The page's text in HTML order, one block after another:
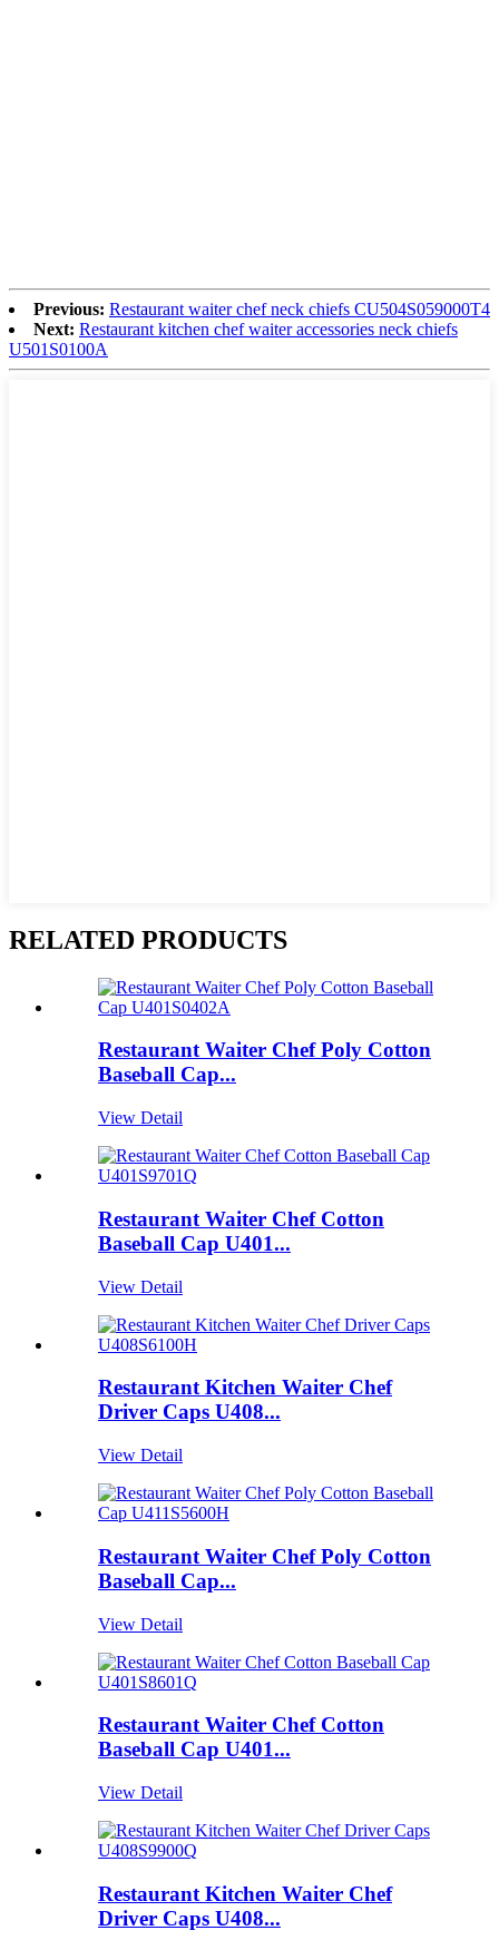
Previous: Restaurant waiter chef neck chiefs CU504S059000T4
Next: Restaurant kitchen chef waiter accessories neck chiefs
U501S0100A
RELATED PRODUCTS
Restaurant Waiter Chef Poly Cotton
Baseball Cap...
View Detail
Restaurant Waiter Chef Cotton
Baseball Cap U401...
View Detail
Restaurant Kitchen Waiter Chef
Driver Caps U408...
View Detail
Restaurant Waiter Chef Poly Cotton
Baseball Cap...
View Detail
Restaurant Waiter Chef Cotton
Baseball Cap U401...
View Detail
Restaurant Kitchen Waiter Chef
Driver Caps U408...